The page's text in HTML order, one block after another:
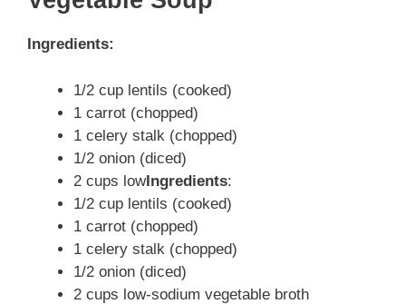
Ingredients:
1/2 cup lentils (cooked)
1 carrot (chopped)
1 celery stalk (chopped)
1/2 onion (diced)
2 cups lowIngredients:
1/2 cup lentils (cooked)
1 carrot (chopped)
1 celery stalk (chopped)
1/2 onion (diced)
2 cups low-sodium vegetable broth